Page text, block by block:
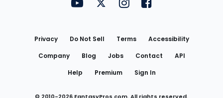
FantasyPros on YouTube
FantasyPros on Twitter
FantasyPros on Instagram
FantasyPros on
Privacy Do Not Sell Terms
Accessibility
Company
Blog Jobs Contact
API
Help
Premium Sign In